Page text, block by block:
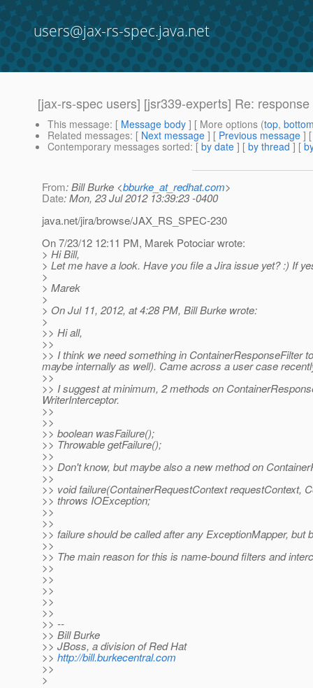
users@jax-rs-spec.java.net
[jax-rs-spec users] [jsr339-experts] Re:
This message: [ Message body ] [ More options (top,
Related messages: [ Next message ] [ Previous message ]
Contemporary messages sorted: [ by date ] [ by thread ] [
From: Bill Burke <bburke_at_redhat.com>
Date: Mon, 23 Jul 2012 13:39:23 -0400
java.net/jira/browse/JAX_RS_SPEC-230
On 7/23/12 12:11 PM, Marek Potociar wrote:
> Hi Bill,
> Let me have a look. Have you file a Jira issue yet? :) If
>
> Marek
>
> On Jul 11, 2012, at 4:28 PM, Bill Burke wrote:
>
>> Hi all,
>>
>> I think we need something in ContainerResponseFilter
maybe internally as well). Came across a user case
>>
>> I suggest at minimum, 2 methods on
WriterInterceptor.
>>
>>
>> boolean wasFailure();
>> Throwable getFailure();
>>
>> Don't know, but maybe also a new method on
>>
>> void failure(ContainerRequestContext requestContext,
>> throws IOException;
>>
>>
>> failure should be called after any ExceptionMapper, but
>>
>> The main reason for this is name-bound filters and
>>
>>
>>
>>
>>
>> --
>> Bill Burke
>> JBoss, a division of Red Hat
>> http://bill.burkecentral.com
>>
>